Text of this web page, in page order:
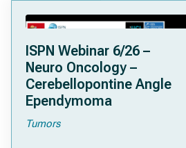
ISPN Webinar 6/26 –
Neuro Oncology –
Cerebellopontine Angle
Ependymoma
Tumors